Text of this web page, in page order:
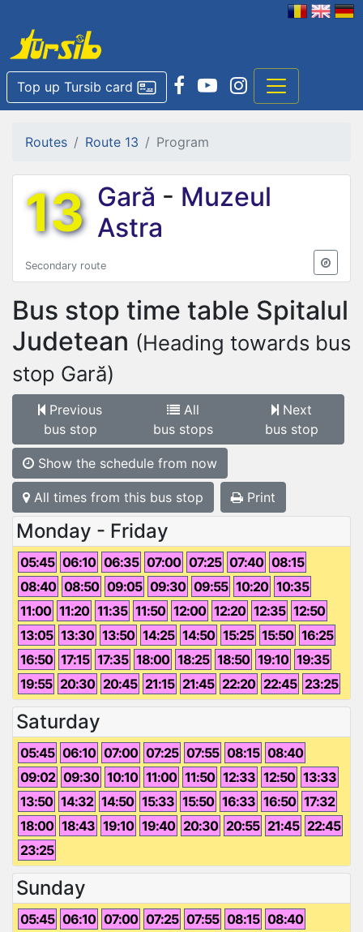
Top up Tursib card
Routes Route 13 Program
13 Gară - Muzeul
Astra
Secondary route
Bus stop time table Spitalul
Judetean (Heading towards bus
stop Gară)
Previous
bus stop
All
bus stops
Next
bus stop
Show the schedule from now
All times from this bus stop Print
Monday - Friday
05:45 06:10 06:35 07:00 07:25 07:40 08:15
08:40 08:50 09:05 09:30 09:55 10:20 10:35
11:00 11:20 11:35 11:50 12:00 12:20 12:35 12:50
13:05 13:30 13:50 14:25 14:50 15:25 15:50 16:25
16:50 17:15 17:35 18:00 18:25 18:50 19:10 19:35
19:55 20:30 20:45 21:15 21:45 22:20 22:45 23:25
Saturday
05:45 06:10 07:00 07:25 07:55 08:15 08:40
09:02 09:30 10:10 11:00 11:50 12:33 12:50 13:33
13:50 14:32 14:50 15:33 15:50 16:33 16:50 17:32
18:00 18:43 19:10 19:40 20:30 20:55 21:45 22:45
23:25
Sunday
05:45 06:10 07:00 07:25 07:55 08:15 08:40